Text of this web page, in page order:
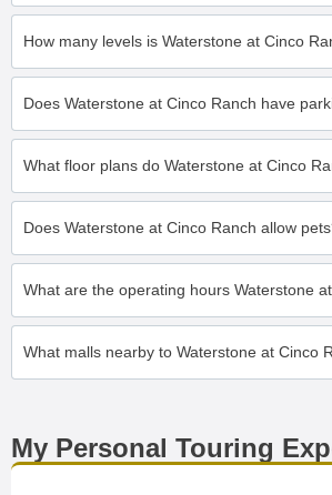
How many levels is Waterstone at Cinco
Does Waterstone at Cinco Ranch have
What floor plans do Waterstone at Cinco
Does Waterstone at Cinco Ranch allow
What are the operating hours Waterstone
What malls nearby to Waterstone at Cinco
My Personal Touring